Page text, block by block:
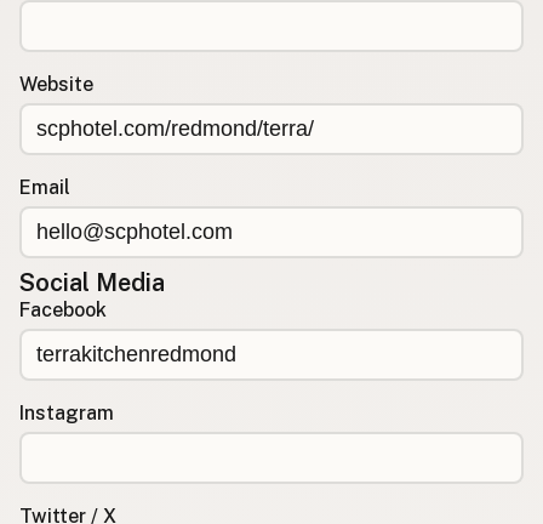
Website
Email
Social Media
Facebook
Instagram
Twitter / X